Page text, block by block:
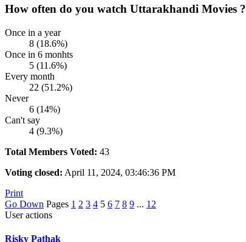
How often do you watch Uttarakhandi Movies ?
Once in a year
8 (18.6%)
Once in 6 monhts
5 (11.6%)
Every month
22 (51.2%)
Never
6 (14%)
Can't say
4 (9.3%)
Total Members Voted: 43
Voting closed: April 11, 2024, 03:46:36 PM
Print
Go Down Pages 1 2 3 4 5 6 7 8 9 ... 12
User actions
Risky Pathak